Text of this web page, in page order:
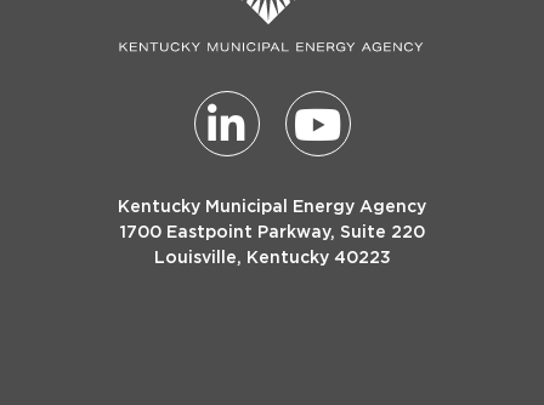
Kentucky Municipal Energy Agency
1700 Eastpoint Parkway, Suite 220
Louisville, Kentucky 40223